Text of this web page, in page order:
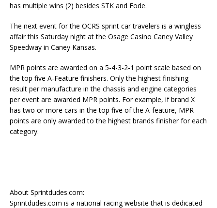
has multiple wins (2) besides STK and Fode.
The next event for the OCRS sprint car travelers is a wingless
affairthis Saturday night at the Osage Casino Caney Valley
Speedway in Caney Kansas.
MPR points are awarded on a 5-4-3-2-1 point scale based on
the top five A-Feature finishers. Only the highest finishing
result per manufacture in the chassis and engine categories
per event are awarded MPR points. For example, if brand X
has two or more cars in the top five of the A-feature, MPR
points are only awarded to the highest brands finisher for each
category.
About Sprintdudes.com:
Sprintdudes.com is a national racing website that is dedicated